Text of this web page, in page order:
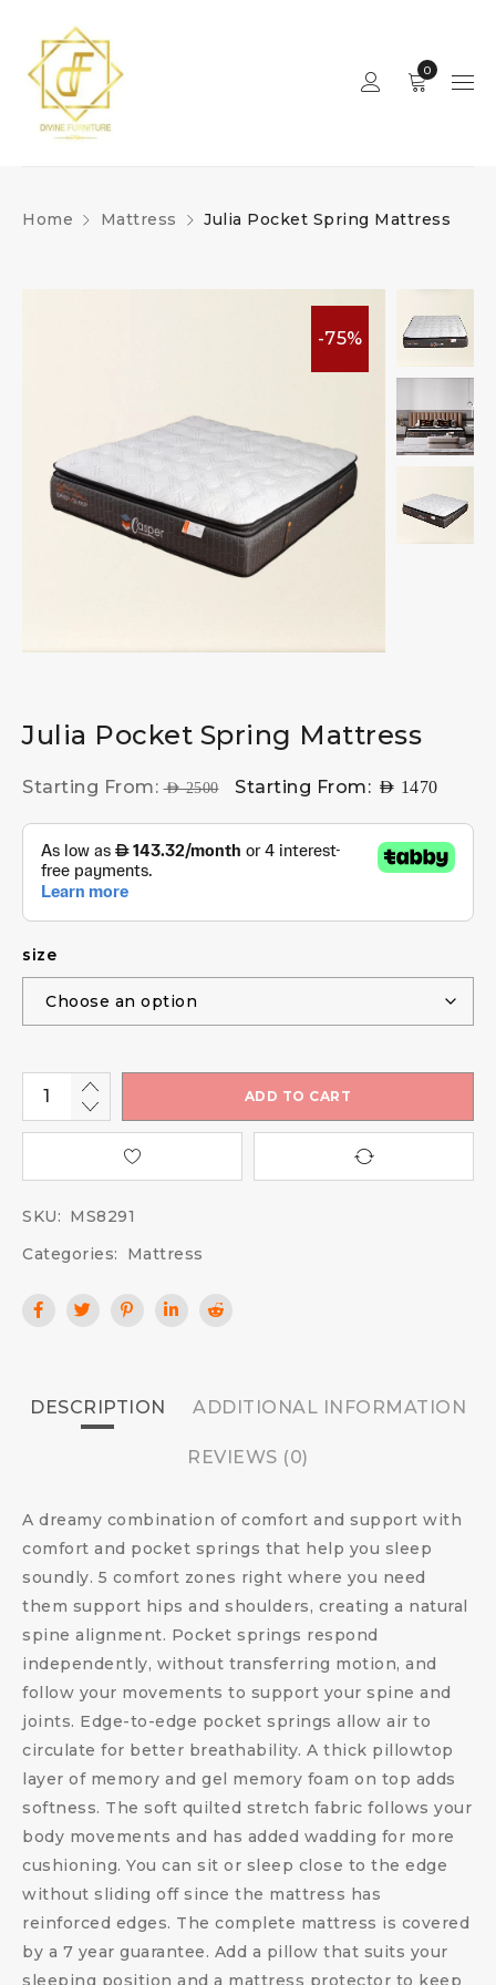
0
Home Mattress Julia Pocket Spring Mattress
-75%
Julia Pocket Spring Mattress
Starting From:AED2500 Starting From: AED 1470
size
ADD TO CART
SKU: MS8291
Categories:
Mattress
DESCRIPTION ADDITIONAL INFORMATION
REVIEWS (0)
A dreamy combination of comfort and support with
comfort and pocket springs that help you sleep
soundly. 5 comfort zones right where you need
them support hips and shoulders, creating a natural
spine alignment. Pocket springs respond
independently, without transferring motion, and
follow your movements to support your spine and
joints. Edge-to-edge pocket springs allow air to
circulate for better breathability. A thick pillowtop
layer of memory and gel memory foam on top adds
softness. The soft quilted stretch fabric follows your
body movements and has added wadding for more
cushioning. You can sit or sleep close to the edge
without sliding off since the mattress has
reinforced edges. The complete mattress is covered
by a 7 year guarantee. Add a pillow that suits your
sleeping position and a mattress protector to keep